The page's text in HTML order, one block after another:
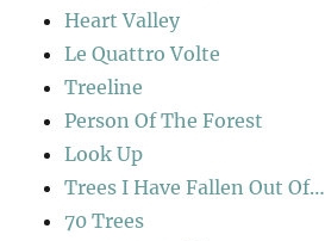
Heart Valley
Le Quattro Volte
Treeline
Person Of The Forest
Look Up
Trees I Have Fallen Out Of…
70 Trees